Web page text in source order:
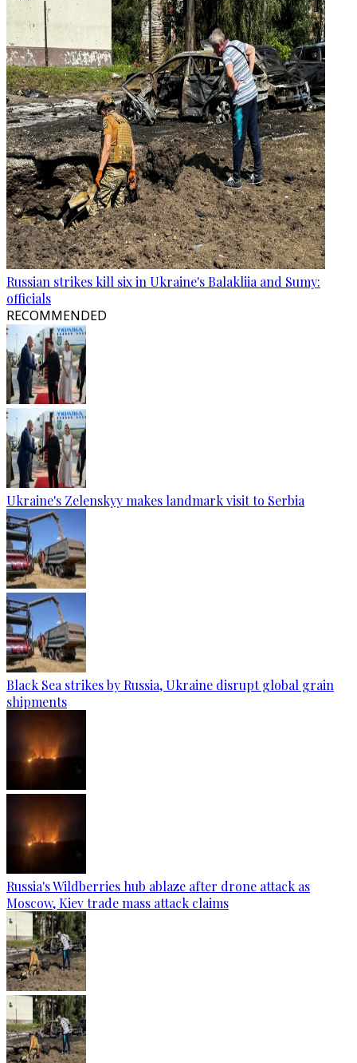
Russian strikes kill six in Ukraine's Balakliia and Sumy:
officials
RECOMMENDED
Ukraine's Zelenskyy makes landmark visit to Serbia
Black Sea strikes by Russia, Ukraine disrupt global grain
shipments
Russia's Wildberries hub ablaze after drone attack as
Moscow, Kiev trade mass attack claims